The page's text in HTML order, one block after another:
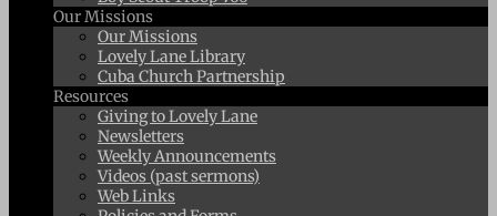
Our Missions
Our Missions
Lovely Lane Library
Cuba Church Partnership
Resources
Giving to Lovely Lane
Newsletters
Weekly Announcements
Videos (past sermons)
Web Links